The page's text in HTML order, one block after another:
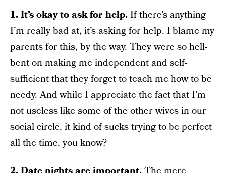
1. It’s okay to ask for help.If there’s anything
I’m really bad at, it’s asking for help. I blame my
parents for this, by the way. They were so hell-
bent on making me independent and self-
sufficient that they forget to teach me how to be
needy. And while I appreciate the fact that I’m
not useless like some of the other wives in our
social circle, it kind of sucks trying to be perfect
all the time, you know?